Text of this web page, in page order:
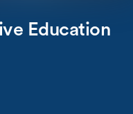
Education